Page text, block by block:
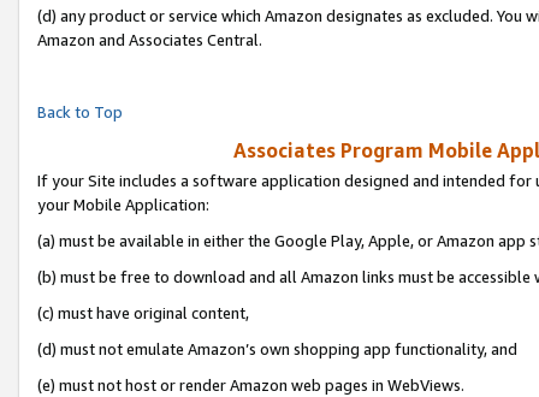
(d) any product or service which Amazon designates as excluded.
Amazon and Associates Central.
Back to Top
Associates Program Mobile
If your Site includes a software application designed and intended
your Mobile Application:
(a) must be available in either the Google Play, Apple, or Amazon app
(b) must be free to download and all Amazon links must be accessible
(c) must have original content,
(d) must not emulate Amazon’s own shopping app functionality, and
(e) must not host or render Amazon web pages in WebViews.